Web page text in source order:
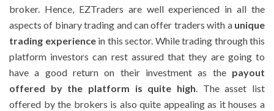
broker. Hence, EZTraders are well experienced in all the
aspects of binary trading and can offer traders with a unique
trading experiencein this sector. While trading through this
platform investors can rest assured that they are going to
have a good return on their investment as the payout
offered by the platform is quite high. The asset list
offered by the brokers is also quite appealing as it houses a